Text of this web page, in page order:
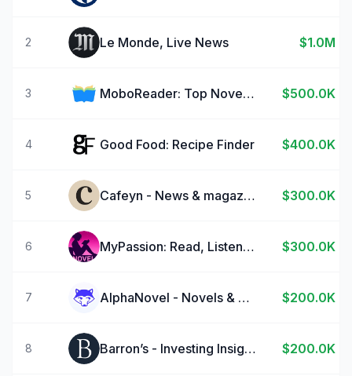
2 Le Monde, Live News $1.0M
3 MoboReader: Top Novels & Books $500.0K
4 Good Food: Recipe Finder $400.0K
5 Cafeyn - News & magazines $300.0K
6 MyPassion: Read, Listen Novels $300.0K
7 AlphaNovel - Novels & Stories $200.0K
8 Barron’s - Investing Insights $200.0K